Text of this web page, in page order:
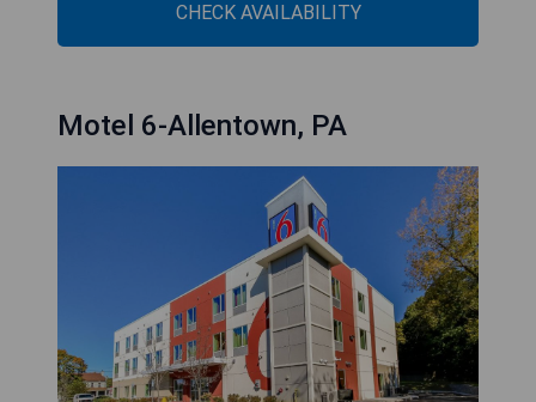
CHECK AVAILABILITY
Motel 6-Allentown, PA